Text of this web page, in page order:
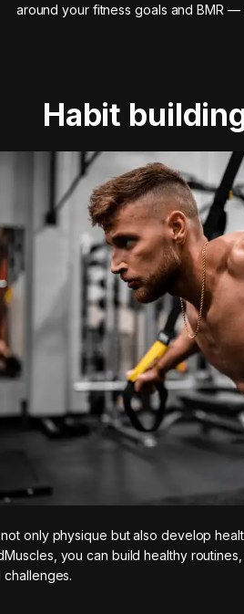
around your fitness goals and BMR
Habit
only physique but also develop
you can build healthy
challenges.